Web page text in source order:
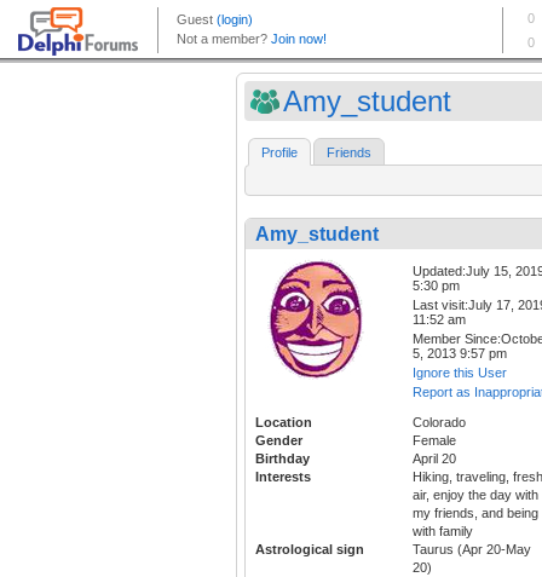
Amy_student
Profile Friends
Amy_student
Updated:July 15,
5:30 pm
Last visit:July 17,
11:52 am
Member
5, 2013 9:57 pm
Ignore this User
Report as
Location
Colorado
Gender
Female
Birthday
April 20
Interests
Hiking, traveling, fresh
air, enjoy the day with
my friends, and being
with family
Astrological sign
Taurus (Apr 20-May
20)